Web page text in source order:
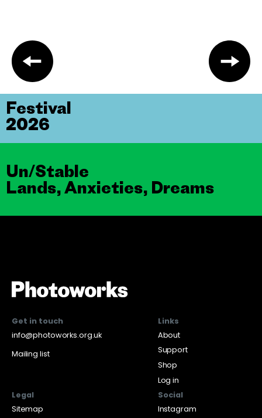
Un/Stable
Lands, Anxieties, Dreams
Festival
2026
Get in touch
info@photoworks.org.uk
Mailing list
Links
About
Support
Shop
Log in
Legal
Sitemap
Social
Instagram